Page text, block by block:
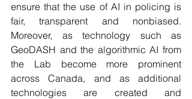
ensure that the use of AI in policing is
fair, transparent and nonbiased.
Moreover, as technology such as
GeoDASH and the algorithmic AI from
the Lab become more prominent
across Canada, and as additional
technologies are created and